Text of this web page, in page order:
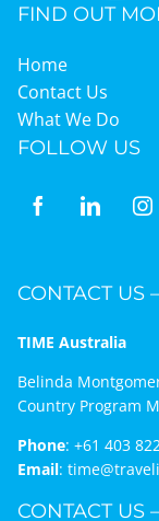
FIND OUT
Home
Contact Us
What We Do
FOLLOW US
CONTACT US
TIME Australia
Belinda
Country Program
Phone: +61 403
Email:
CONTACT US